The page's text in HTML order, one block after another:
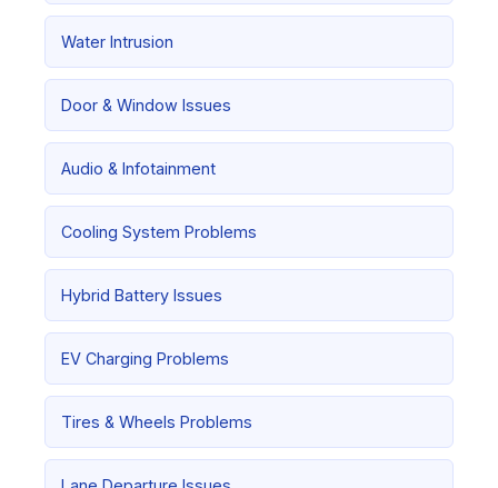
Water Intrusion
Door & Window Issues
Audio & Infotainment
Cooling System Problems
Hybrid Battery Issues
EV Charging Problems
Tires & Wheels Problems